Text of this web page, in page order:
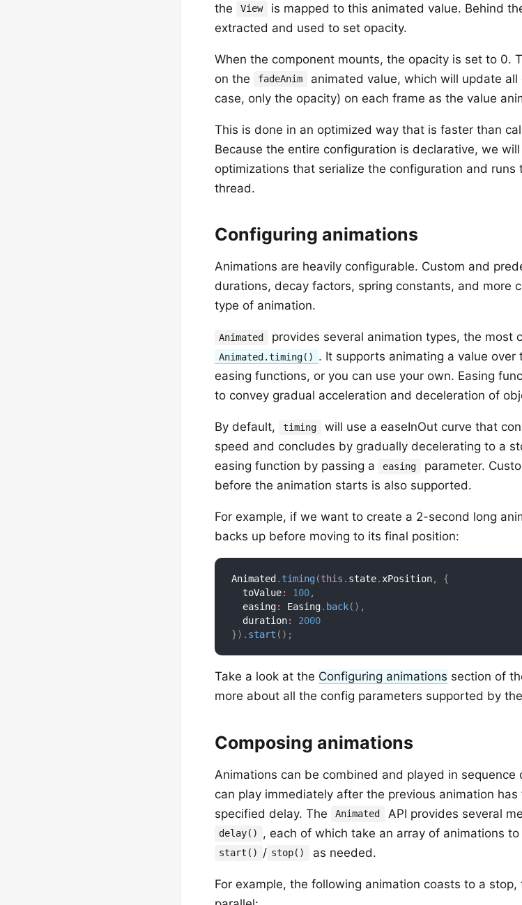
the
View
is mapped to this animated value. Behind
extracted and used to set opacity.
When the component mounts, the opacity is set to 0.
on the
fadeAnim
animated value, which will update
case, only the opacity) on each frame as the value
This is done in an optimized way that is faster than
Because the entire configuration is declarative, we
optimizations that serialize the configuration and
thread.
Configuring animations
Animations are heavily configurable. Custom and
durations, decay factors, spring constants, and more
type of animation.
Animated provides several animation types, the most
Animated.timing()
. It supports animating a value
easing functions, or you can use your own. Easing
to convey gradual acceleration and deceleration of
By default, timing
will use a easeInOut curve that
speed and concludes by gradually decelerating to a
easing function by passing a
easing parameter.
before the animation starts is also supported.
For example, if we want to create a 2-second long
backs up before moving to its final position:
Animated . timing(this . state. xPosition,
{
  toValue
: 100,
  easing
: Easing. back( ) ,
  duration
:
2000
}) . start ( ) ;
Take a look at the Configuring animations section of
more about all the config parameters supported by
Composing animations
Animations can be combined and played in sequence
can play immediately after the previous animation
specified delay. The
Animated API provides several
delay() , each of which take an array of animations
start() / stop() as needed.
For example, the following animation coasts to a